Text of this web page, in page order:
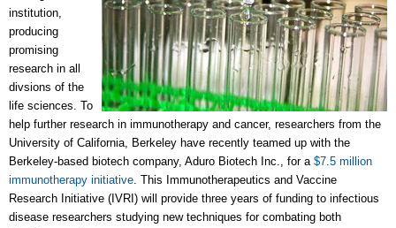
institution,
producing
promising
research in all
divsions of the
life sciences. To
help further research in immunotherapy and cancer, researchers from the
University of California, Berkeley have recently teamed up with the
Berkeley-based biotech company, Aduro Biotech Inc., for a $7.5 million
immunotherapy initiative. This I mmunotherapeutics and Vaccine
Research Initiative (IVRI) will provide three years of funding to infectious
disease researchers studying new techniques for combating both